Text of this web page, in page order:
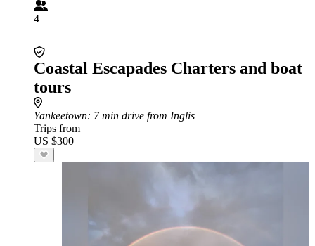
4
Coastal Escapades Charters and boat
tours
Yankeetown: 7 min drive from Inglis
Trips from
US $300